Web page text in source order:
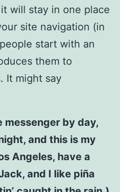
will stay in one place
site navigation (in
start with an
them to
It might say
messenger by day,
and this is my
Angeles, have a
and I like piña